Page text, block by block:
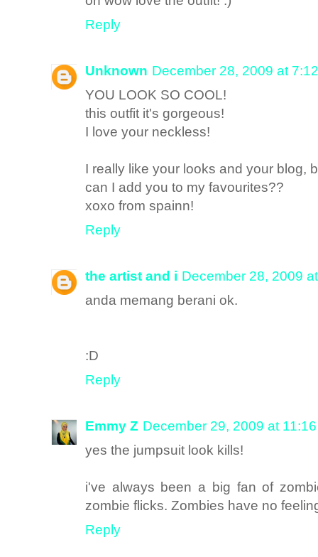
Reply
Unknown December 28, 2009 at
YOU LOOK SO COOL!
this outfit it's gorgeous!
I love your neckless!
I really like your looks and your blog,
can I add you to my favourites??
xoxo from spainn!
Reply
the artist and i December 28, 2009
anda memang berani ok.
:D
Reply
Emmy Z December 29, 2009 at
yes the jumpsuit look kills!
i've always been a big fan of
zombie flicks. Zombies have no
Reply